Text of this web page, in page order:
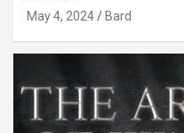
May 4, 2024 Bard